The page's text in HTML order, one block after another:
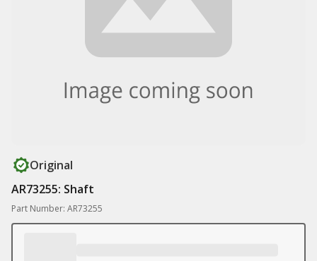
Original
AR73255: Shaft
Part Number: AR73255